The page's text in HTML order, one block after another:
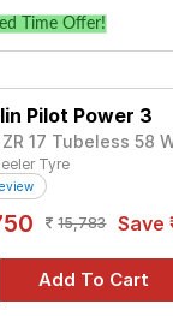
to find the best
Time Offer!
Pilot Power 3
17 Tubeless 58
Tyre
15,783 Save